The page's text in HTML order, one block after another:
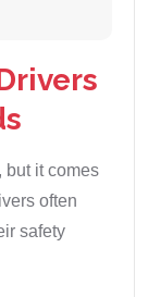
but it comes
often
safety